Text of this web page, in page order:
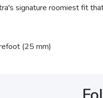
signature roomiest fit
(25 mm)